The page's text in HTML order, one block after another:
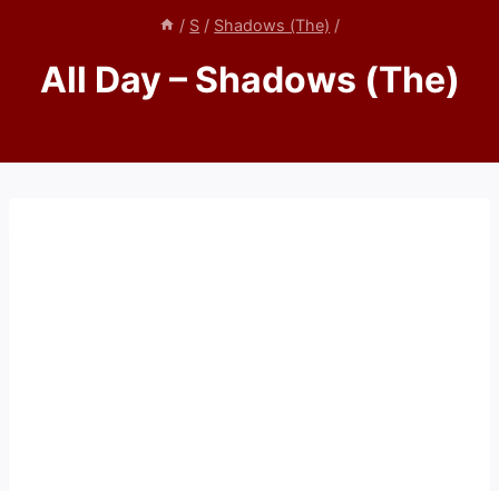
/ S / Shadows (The) /
All Day – Shadows (The)